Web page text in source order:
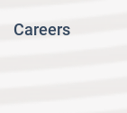
Careers